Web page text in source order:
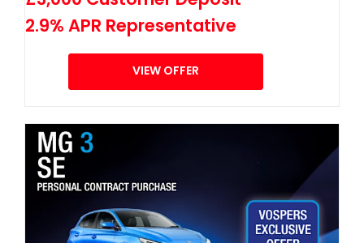
2.9% APR Representative
VIEW OFFER